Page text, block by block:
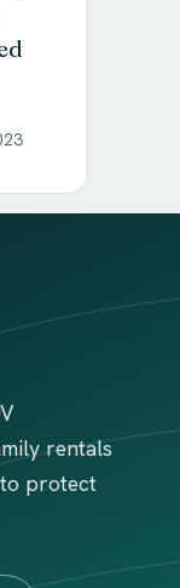
rentals
protect